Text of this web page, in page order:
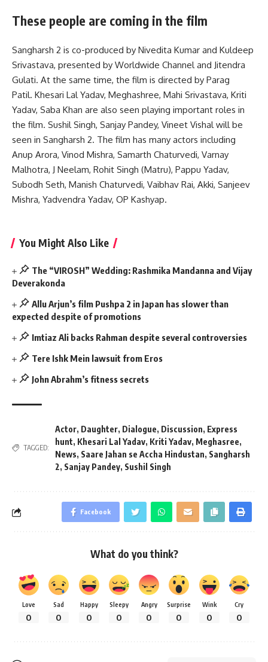
These people are coming in the film
Sangharsh 2 is co-produced by Nivedita Kumar and Kuldeep
Srivastava, presented by Worldwide Channel and Jitendra
Gulati. At the same time, the film is directed by Parag
Patil. Khesari Lal Yadav, Meghashree, Mahi Srivastava, Kriti
Yadav, Saba Khan are also seen playing important roles in
the film. Sushil Singh, Sanjay Pandey, Vineet Vishal will be
seen in Sangharsh 2. The film has many actors including
Anup Arora, Vinod Mishra, Samarth Chaturvedi, Varnay
Malhotra, J Neelam, Rohit Singh (Matru), Pappu Yadav,
Subodh Seth, Manish Chaturvedi, Vaibhav Rai, Akki, Sanjeev
Mishra, Yadvendra Yadav, OP Kashyap.
You Might Also Like
The “VIROSH” Wedding: Rashmika Mandanna and Vijay
Deverakonda
Allu Arjun’s film Pushpa 2 in Japan has slower than
expected despite of promotions
Imtiaz Ali backs Rahman despite several controversies
Tere Ishk Mein lawsuit from Eros
John Abrahm’s fitness secrets
TAGGED:
Actor, Daughter, Dialogue, Discussion, Express
hunt, Khesari Lal Yadav, Kriti Yadav, Meghasree,
News, Saare Jahan se Accha Hindustan, Sangharsh
2, Sanjay Pandey, Sushil Singh
Facebook
What do you think?
Love
0
Sad
0
Happy
0
Sleepy
0
Angry
0
Surprise
0
Wink
0
Cry
0